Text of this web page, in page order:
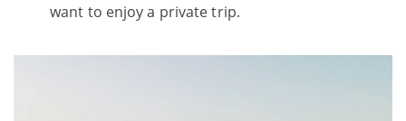
want to enjoy a private trip.